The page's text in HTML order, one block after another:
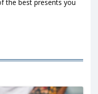
the best presents you